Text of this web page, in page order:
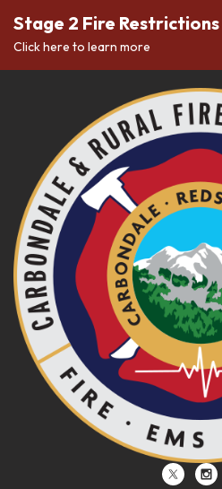
Stage 2 Fire
Click here to learn more